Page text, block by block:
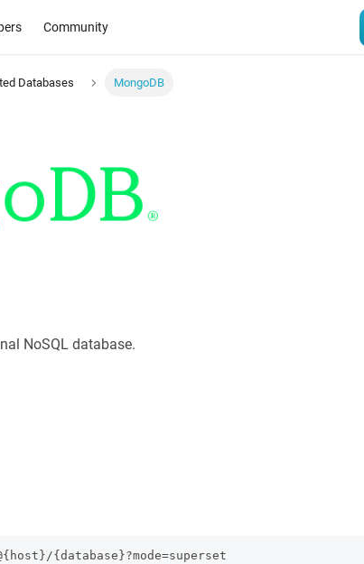
Community
Databases MongoDB
NoSQL database.
{database}?mode=superset